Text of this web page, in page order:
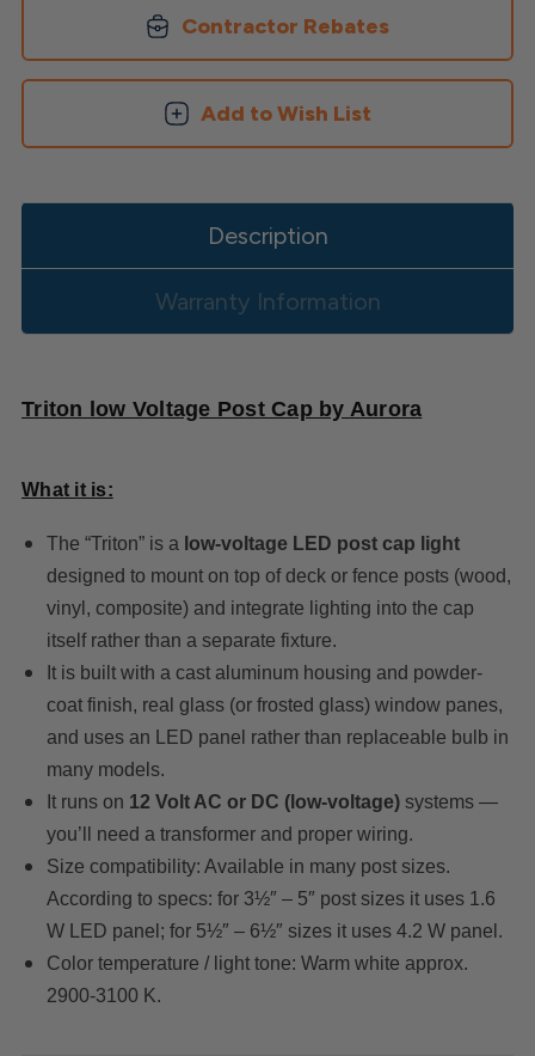
Contractor Rebates
Add to Wish List
Description
Warranty Information
Triton low Voltage Post Cap by Aurora
What it is:
The “Triton” is a low‐voltage LED post cap light
designed to mount on top of deck or fence posts (wood,
vinyl, composite) and integrate lighting into the cap
itself rather than a separate fixture.
It is built with a cast aluminum housing and powder-
coat finish, real glass (or frosted glass) window panes,
and uses an LED panel rather than replaceable bulb in
many models.
It runs on 12 Volt AC or DC (low‐voltage)systems —
you’ll need a transformer and proper wiring.
Size compatibility: Available in many post sizes.
According to specs: for 3½″ – 5″ post sizes it uses 1.6
W LED panel; for 5½″ – 6½″ sizes it uses 4.2 W panel.
Color temperature / light tone: Warm white approx.
2900-3100 K.